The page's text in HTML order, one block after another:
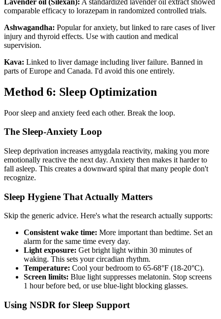
comparable efficacy to lorazepam in randomized controlled trials.
Ashwagandha: Popular for anxiety, but linked to rare cases of liver
injury and thyroid effects. Use with caution and medical
supervision.
Kava: Linked to liver damage including liver failure. Banned in
parts of Europe and Canada. I'd avoid this one entirely.
Method 6: Sleep Optimization
Poor sleep and anxiety feed each other. Break the loop.
The Sleep-Anxiety Loop
Sleep deprivation increases amygdala reactivity, making you more
emotionally reactive the next day. Anxiety then makes it harder to
fall asleep. This creates a downward spiral that many people don't
recognize.
Sleep Hygiene That Actually Matters
Skip the generic advice. Here's what the research actually supports:
Consistent wake time: More important than bedtime. Set an
alarm for the same time every day.
Light exposure: Get bright light within 30 minutes of
waking. This sets your circadian rhythm.
Temperature: Cool your bedroom to 65-68°F (18-20°C).
Screen limits: Blue light suppresses melatonin. Stop screens
1 hour before bed, or use blue-light blocking glasses.
Using NSDR for Sleep Support